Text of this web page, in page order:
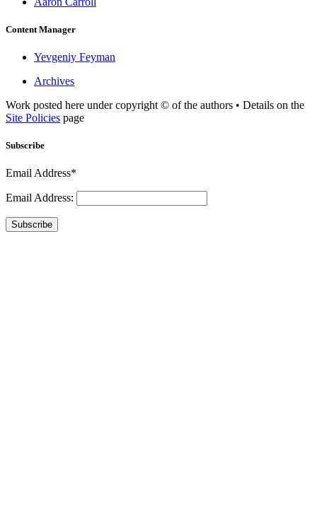
Content Manager
Yevgeniy Feyman
Archives
Work posted here under copyright © of the authors • Details on the
Site Policies page
Subscribe
Email Address*
Email Address:
Subscribe